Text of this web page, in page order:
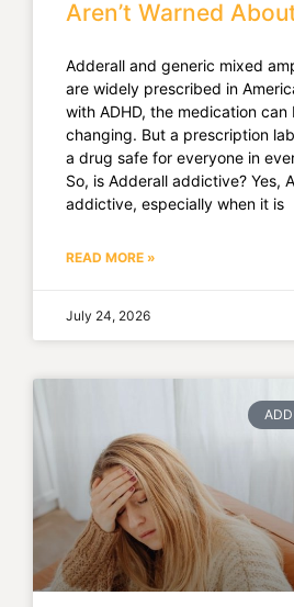
Aren’t Warned
Adderall and generic mixed
are widely prescribed in
with ADHD, the medication
changing. But a prescription
a drug safe for everyone in
So, is Adderall addictive? Yes,
addictive, especially when it is
READ MORE »
July 24, 2026